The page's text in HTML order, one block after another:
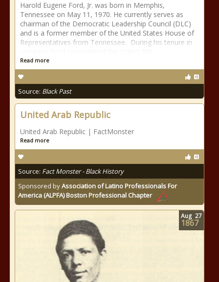
Harold Eugene Ford, Jr. was born in Memphis,
Tennessee on May 11, 1970. He currently serves as
chairman of the Democratic Leadership Council (DLC)
and is a former member of the United States House of
Representatives from Tennessee. During his tenure in
Read more
Source: Black Past
United Arab Republic
United Arab Republic | FactMonster
Read more
Source: Fact Monster - Black History
Sponsored byAssociation of Latino Professionals For
America (ALPFA) Boston Professional Chapter
Aug 27
1867